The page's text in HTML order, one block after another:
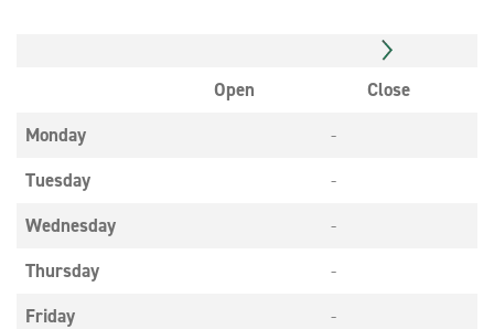
Open
Close
Monday
-
Tuesday
-
Wednesday
-
Thursday
-
Friday
-